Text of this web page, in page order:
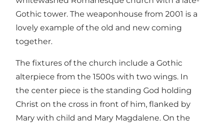
Gothic tower. The weaponhouse from 2001 is a
lovely example of the old and new coming
together.
The fixtures of the church include a Gothic
alterpiece from the 1500s with two wings. In
the center piece is the standing God holding
Christ on the cross in front of him, flanked by
Mary with child and Mary Magdalene. On the